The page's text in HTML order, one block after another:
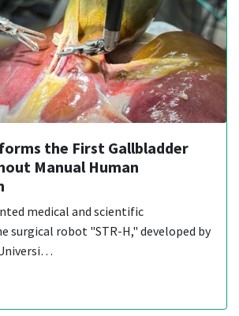
the First Gallbladder
Manual Human
medical and scientific
surgical robot "STR-H," developed by